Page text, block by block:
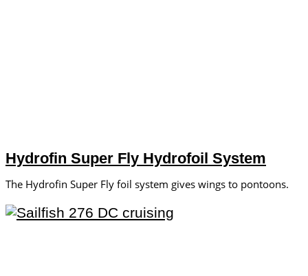
Hydrofin Super Fly Hydrofoil System
The Hydrofin Super Fly foil system gives wings to pontoons.